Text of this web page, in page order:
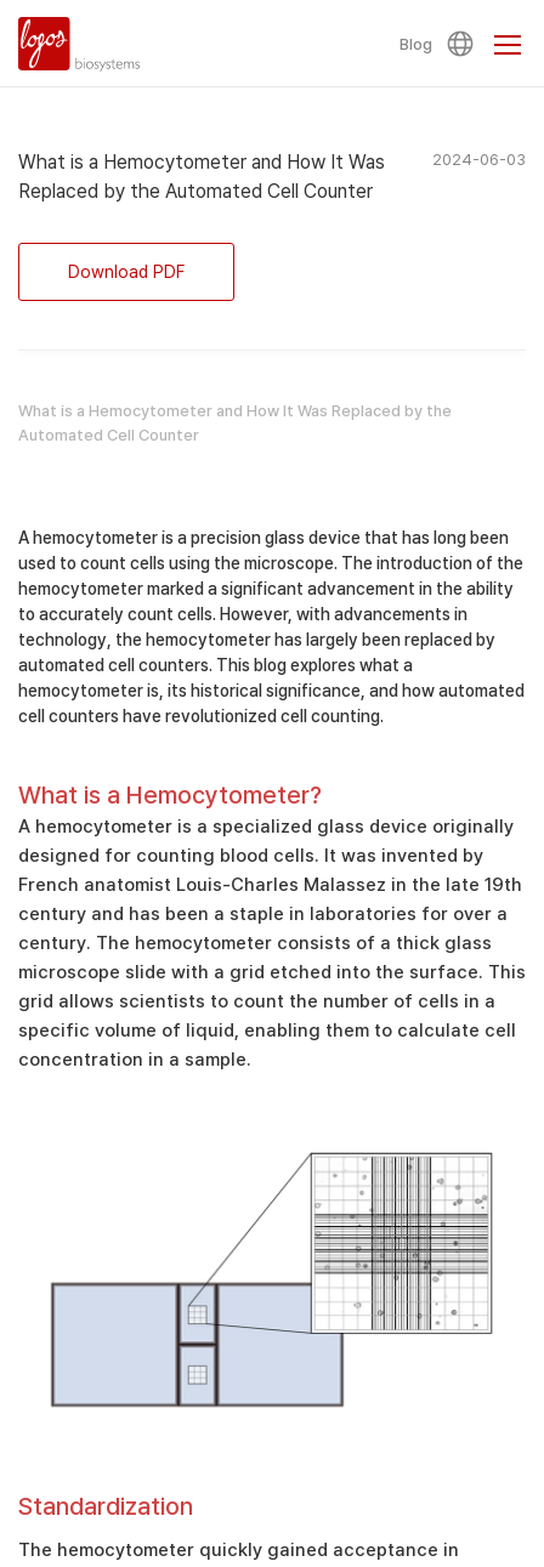
Blog
What is a Hemocytometer and How It Was
Replaced by the Automated Cell Counter
2024-06-03
Download PDF
What is a Hemocytometer and How It Was Replaced by the
Automated Cell Counter
A hemocytometer is a precision glass device that has long been
used to count cells using the microscope. The introduction of the
hemocytometer marked a significant advancement in the ability
to accurately count cells. However, with advancements in
technology, the hemocytometer has largely been replaced by
automated cell counters. This blog explores what a
hemocytometer is, its historical significance, and how automated
cell counters have revolutionized cell counting.
What is a Hemocytometer?
A hemocytometer is a specialized glass device originally
designed for counting blood cells. It was invented by
French anatomist Louis-Charles Malassez in the late 19th
century and has been a staple in laboratories for over a
century. The hemocytometer consists of a thick glass
microscope slide with a grid etched into the surface. This
grid allows scientists to count the number of cells in a
specific volume of liquid, enabling them to calculate cell
concentration in a sample.
Standardization
The hemocytometer quickly gained acceptance in